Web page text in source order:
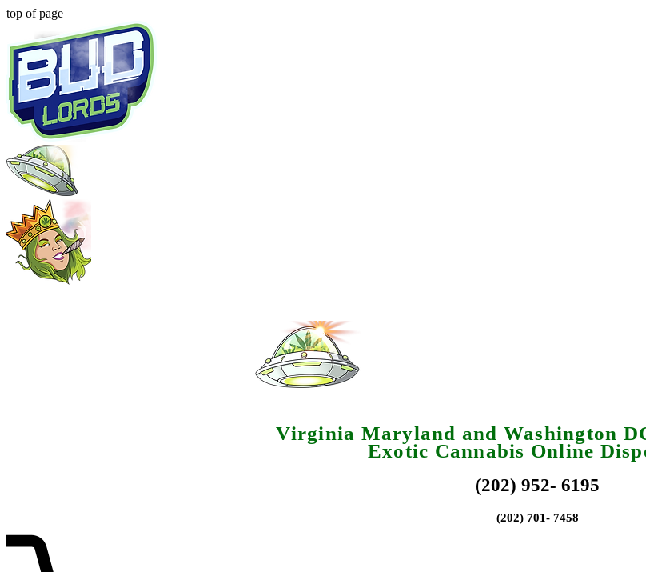
top of page
Virginia Maryland and Washington
Exotic Cannabis Online
(202) 952- 6195
(202) 701- 7458